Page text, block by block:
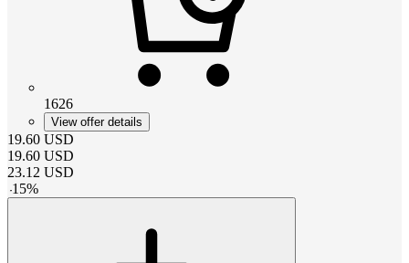
1626
View offer details
19.60 USD
19.60 USD
23.12 USD
-15%